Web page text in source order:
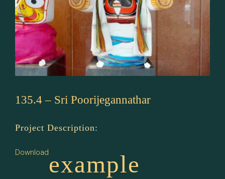
135.4 – Sri Poorijegannathar
Project Description:
Downloadexample